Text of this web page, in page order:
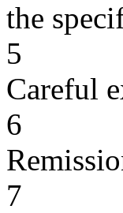
the
5
Careful
6
7